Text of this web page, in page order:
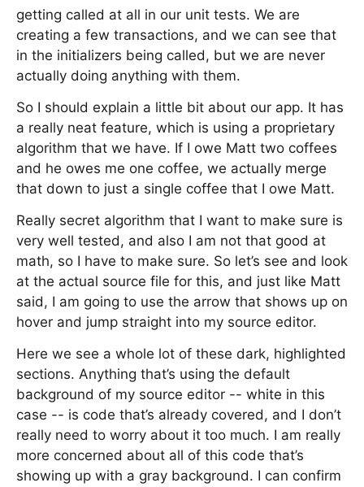
getting called at all in our unit tests. We are
creating a few transactions, and we can see that
in the initializers being called, but we are never
actually doing anything with them.
So I should explain a little bit about our app. It has
a really neat feature, which is using a proprietary
algorithm that we have. If I owe Matt two coffees
and he owes me one coffee, we actually merge
that down to just a single coffee that I owe Matt.
Really secret algorithm that I want to make sure is
very well tested, and also I am not that good at
math, so I have to make sure. So let’s see and look
at the actual source file for this, and just like Matt
said, I am going to use the arrow that shows up on
hover and jump straight into my source editor.
Here we see a whole lot of these dark, highlighted
sections. Anything that’s using the default
background of my source editor -- white in this
case -- is code that’s already covered, and I don’t
really need to worry about it too much. I am really
more concerned about all of this code that’s
showing up with a gray background. I can confirm